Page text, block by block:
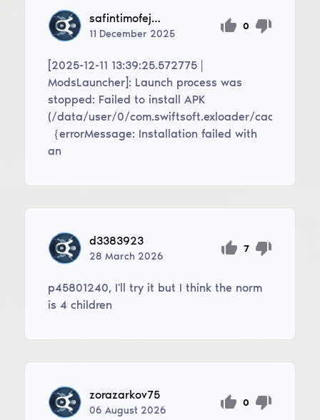
safintimofej49
11 December 2025
0
[2025-12-11 13:39:25.572775 |
ModsLauncher]: Launch process was
stopped: Failed to install APK
(/data/user/0/com.swiftsoft.exloader/cache/
｛errorMessage: Installation failed with
an
d3383923
28March 2026
7
p45801240, I'll try it but I think the norm
is 4 children
zorazarkov75
06August 2026
0